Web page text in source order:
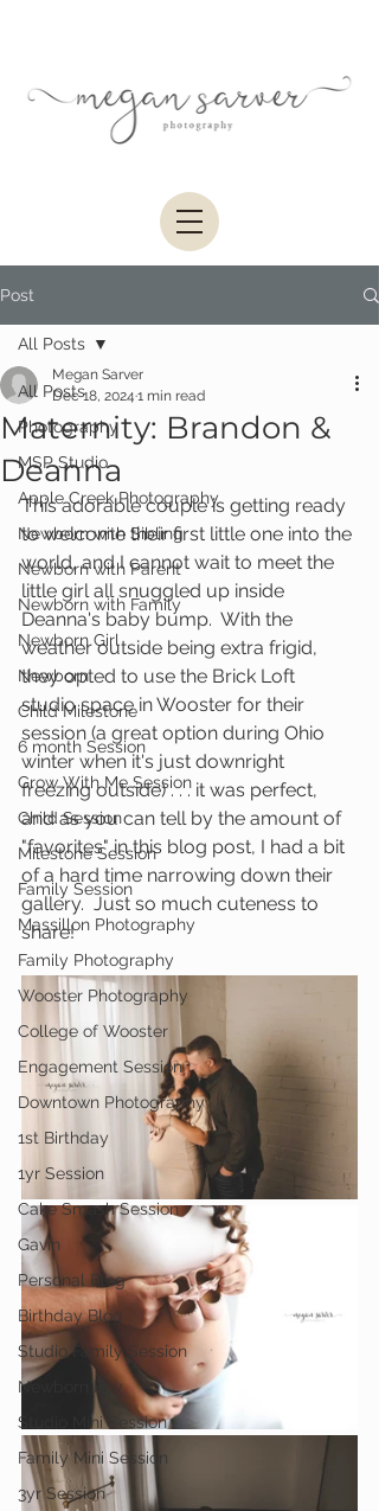
Post
All Posts
Photography
MSP Studio
Apple Creek Photography
Newborn with Sibling
Newborn with Parent
Newborn with Family
Newborn Girl
Newborn
Child Milestone
6 month Session
Grow With Me Session
Child Session
Milestone Session
Family Session
Massillon Photography
Family Photography
Wooster Photography
College of Wooster
Engagement Session
Downtown Photography
1st Birthday
1yr Session
Cake Smash Session
Gavin
Personal Blog
Birthday Blog
Studio Family Session
Newborn Boy
Studio Mini Session
Family Mini Session
3yr Session
All Posts
Maternity: Brandon &
Deanna
Megan Sarver
Dec 18, 2024 1 min read
This adorable couple is getting ready
to welcome their first little one into the
world, and I cannot wait to meet the
little girl all snuggled up inside
Deanna's baby bump.  With the
weather outside being extra frigid,
they opted to use the Brick Loft
studio space in Wooster for their
session (a great option during Ohio
winter when it's just downright
freezing outside) . . . it was perfect,
and as you can tell by the amount of
"favorites" in this blog post, I had a bit
of a hard time narrowing down their
gallery.  Just so much cuteness to
share!